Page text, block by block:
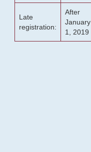
Late
registration:
After
January
1, 2019